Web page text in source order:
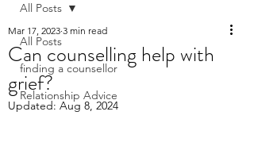
All Posts
finding a counsellor
Relationship Advice
All Posts
Can counselling help with
grief?
Mar 17, 2023 3 min read
Updated: Aug 8, 2024